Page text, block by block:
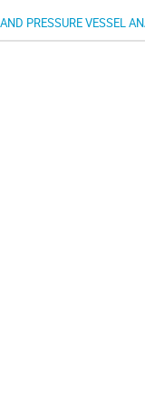
PRESSURE VESSEL